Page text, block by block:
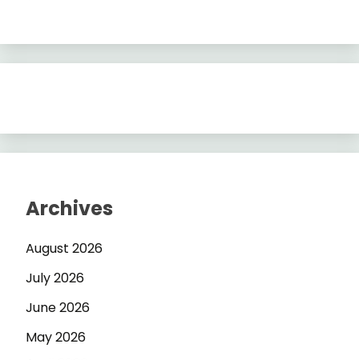
Archives
August 2026
July 2026
June 2026
May 2026